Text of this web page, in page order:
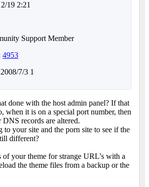
19 2:21
Support Member
4953
7/3 1
done with the host admin panel? If that
when it is on a special port number, then
records are altered.
your site and the porn site to see if the
different?
of your theme for strange URL's with a
the theme files from a backup or the